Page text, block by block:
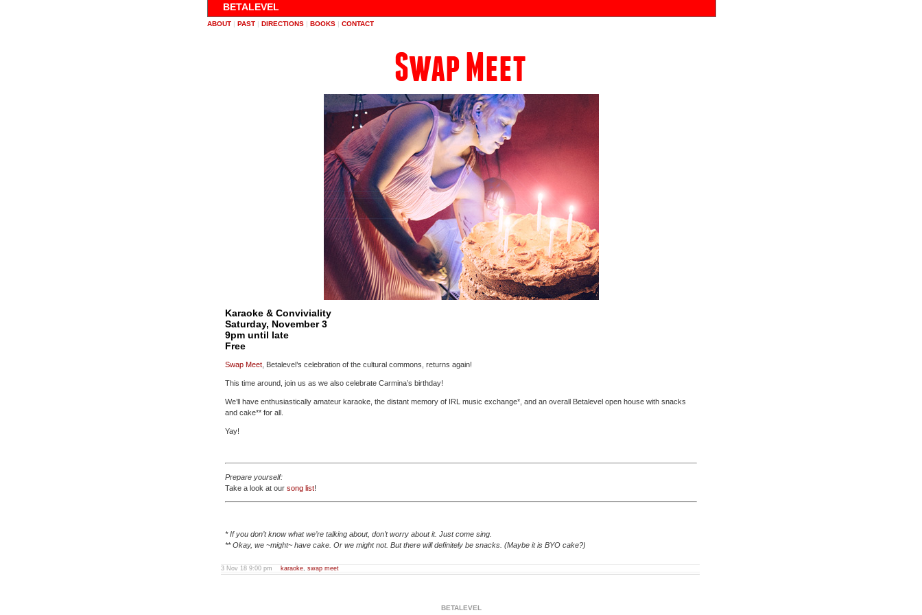
BETALEVEL
ABOUT | PAST | DIRECTIONS | BOOKS | CONTACT
Swap Meet
Karaoke & Conviviality
Saturday, November 3
9pm until late
Free
Swap Meet , Betalevel’s celebration of the cultural commons, returns again!
This time around, join us as we also celebrate Carmina’s birthday!
We’ll have enthusiastically amateur karaoke, the distant memory of IRL music exchange*, and an overall Betalevel open house with snacks
and cake** for all.
Yay!
Prepare yourself:
Take a look at our song list!
* If you don’t know what we’re talking about, don’t worry about it. Just come sing.
** Okay, we ~might~ have cake. Or we might not. But there will definitely be snacks. (Maybe it is BYO cake?)
3 Nov 18 9:00 pm karaoke, swap meet
BETALEVEL